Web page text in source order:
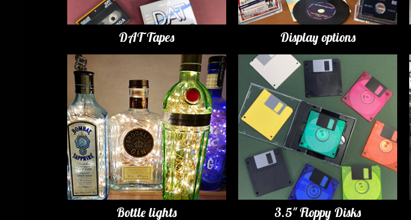
DAT Tapes Display options
Bottle lights 3.5" Floppy Disks